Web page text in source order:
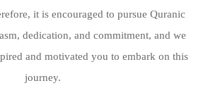
it is encouraged to pursue Quranic
dedication, and commitment, and we
and motivated you to embark on this
journey.